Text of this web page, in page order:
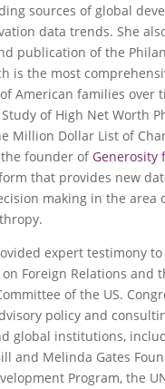
sources of global
data trends. She
publication of the
is the most
American families over
of High Net Worth
Million Dollar List of
the founder ofGenerosity
that provides new
making in the area
expert testimony to
Foreign Relations and
of the US.
policy and
global institutions,
and Melinda Gates
Program, the